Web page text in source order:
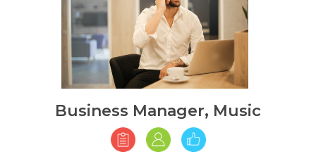
Business Manager, Music